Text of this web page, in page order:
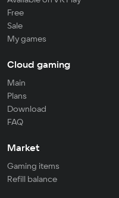
Free
Sale
My games
Cloud gaming
Main
Plans
Download
FAQ
Market
Gaming items
Refill balance